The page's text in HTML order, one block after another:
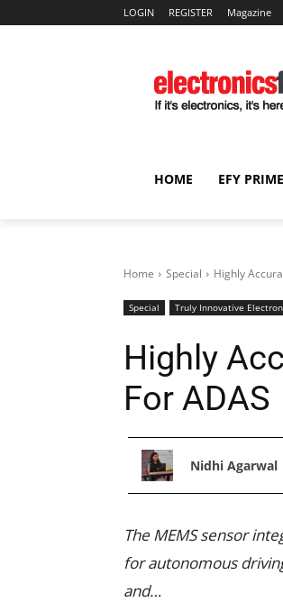
LOGIN REGISTER Magazine
HOME EFY PRIME
Home Special Highly
Special Truly Innovative
Highly
For ADAS
Nidhi Agarwal
The MEMS sensor
for autonomous
and…